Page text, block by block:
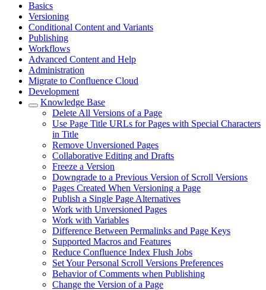
Basics
Versioning
Conditional Content and Variants
Publishing
Workflows
Advanced Content and Help
Administration
Migrate to Confluence Cloud
Development
Knowledge Base
Delete All Versions of a Page
Use Page Title URLs for Pages with Special Characters
in Title
Remove Unversioned Pages
Collaborative Editing and Drafts
Freeze a Version
Downgrade to a Previous Version of Scroll Versions
Pages Created When Versioning a Page
Publish a Single Page Alternatives
Work with Unversioned Pages
Work with Variables
Difference Between Permalinks and Page Keys
Supported Macros and Features
Reduce Confluence Index Flush Jobs
Set Your Personal Scroll Versions Preferences
Behavior of Comments when Publishing
Change the Version of a Page